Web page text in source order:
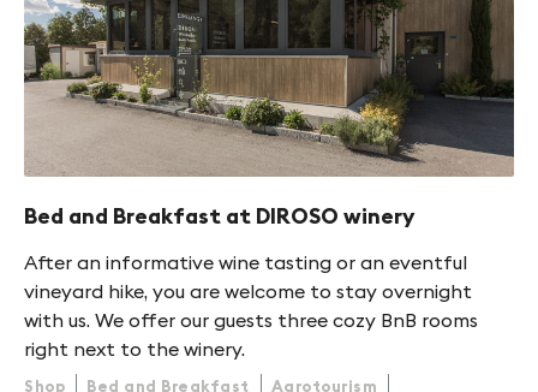
Bed and Breakfast at DIROSO winery
After an informative wine tasting or an eventful
vineyard hike, you are welcome to stay overnight
with us. We offer our guests three cozy BnB rooms
right next to the winery.
Shop Bed and Breakfast
Agrotourism